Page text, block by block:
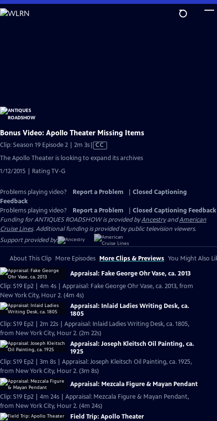
Skip
to
Bonus Video: Apollo Theater Missing Items
Clip: Season 19 Episode 2 | 2m 3sVideo
Closed
CC
The Apollo Theater is looking to expand its archives
1/12/2015 | Rating TV-G
Problems playing video? Report a Problem
Closed Captioning
Feedback
Problems playing video?
Report a Problem
Closed Captioning Feedback
Funding for ANTIQUES ROADSHOW is provided byAncestryandAmerican
Cruise Lines. Additional funding is provided by public television viewers.
Support provided by:
About This Clip More Episodes More Clips & Previews You Might Also
Appraisal: Fake George Ohr Vase, ca. 2013
Clip: S19 Ep2 | 4m 4s | Appraisal: Fake George Ohr Vase, ca. 2013, from
New York City, Hour 2. (4m 4s)
Appraisal: Inlaid Ladies Writing Desk, ca.
1805
Clip: S19 Ep2 | 2m 22s | Appraisal: Inlaid Ladies Writing Desk, ca. 1805,
from New York City, Hour 2. (2m 22s)
Appraisal: Joseph Kleitsch Oil Painting, ca.
1925
Clip: S19 Ep2 | 3m 8s | Appraisal: Joseph Kleitsch Oil Painting, ca. 1925,
from New York City, Hour 2. (3m 8s)
Appraisal: Mezcala Figure & Mayan Pendant
Clip: S19 Ep2 | 4m 24s | Appraisal: Mezcala Figure & Mayan Pendant,
from New York City, Hour 2. (4m 24s)
Field Trip: Apollo Theater